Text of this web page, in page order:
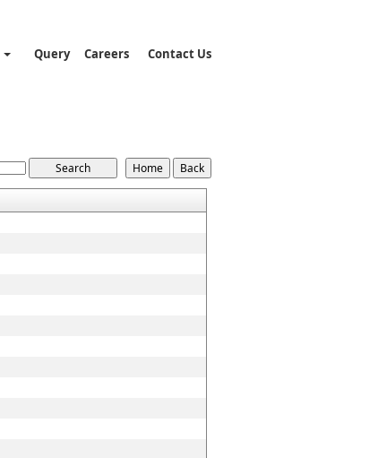
Query Careers Contact Us